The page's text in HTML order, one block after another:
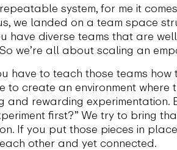
system, for me it
we landed on a team space
have diverse teams that are
we’re all about scaling an
have to teach those teams
to create an environment
and rewarding
first?” We try to bring
If you put those pieces in
other and yet connected.